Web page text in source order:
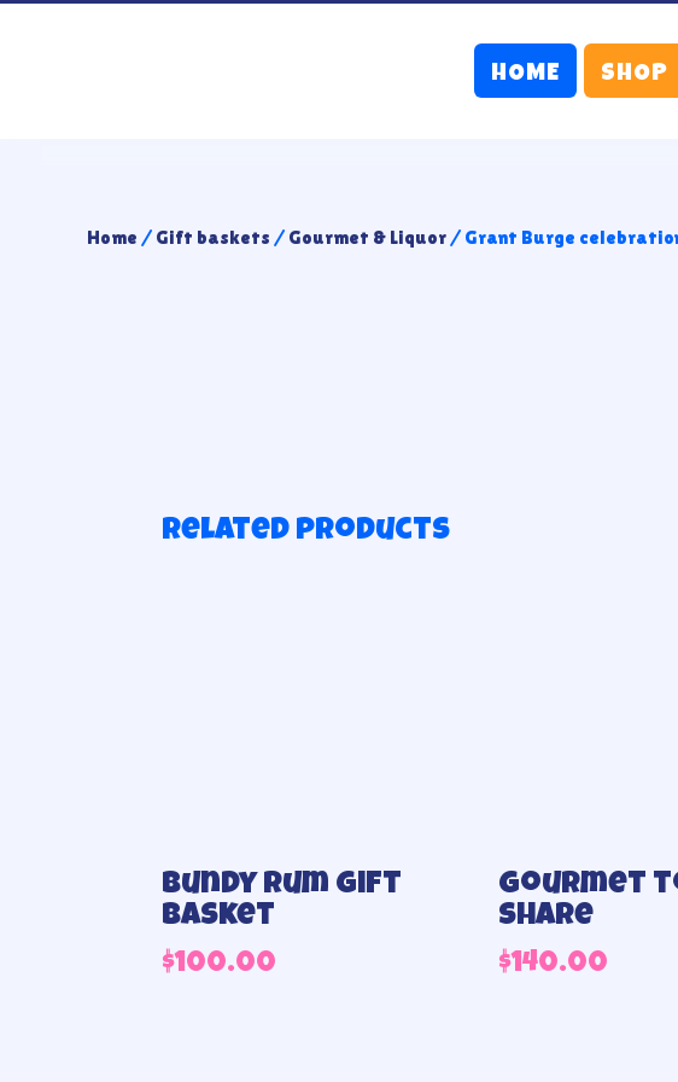
HOME SHOP
Home / Gift baskets / Gourmet & Liquor/ Grant Burge
Related products
Bundy Rum Gift
Basket
$100.00
Gourmet
share
$140.00